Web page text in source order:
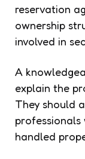
reservation
ownership
involved in
A
explain the
They should
professionals
handled